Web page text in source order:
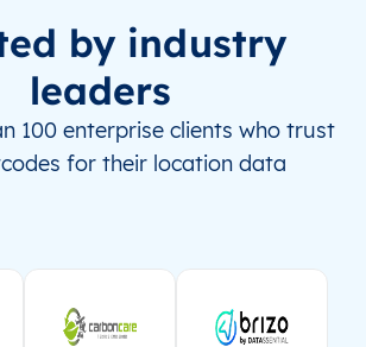
by industry
leaders
100 enterprise clients who trust
for their location data